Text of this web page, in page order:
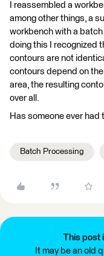
I reassembled a
among other things, a
workbench with a
doing this I recognized
contours are not
contours depend on
area, the resulting
over all.
Has someone ever had
Batch Processing
This post
It may be an old